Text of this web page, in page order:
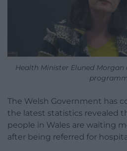
Health Minister Eluned Morgan
The Welsh Government has
the latest statistics revealed
people in Wales are waiting
after being referred for